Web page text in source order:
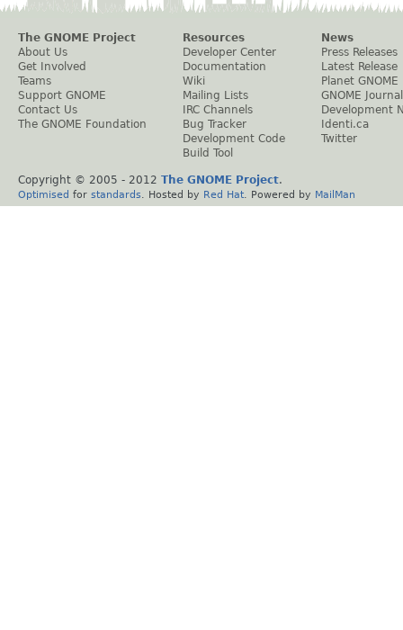
The GNOME Project
About Us
Get Involved
Teams
Support GNOME
Contact Us
The GNOME Foundation
Resources
Developer Center
Documentation
Wiki
Mailing Lists
IRC Channels
Bug Tracker
Development Code
Build Tool
News
Press Releases
Latest Release
Planet GNOME
GNOME Journal
Development
Identi.ca
Twitter
Copyright © 2005 - 2012 The GNOME Project.
Optimised for standards . Hosted by Red Hat . Powered by MailMan